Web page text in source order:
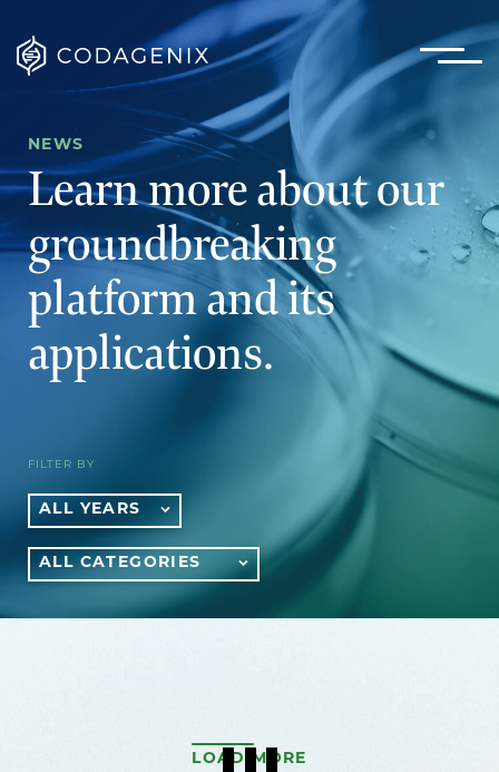
NEWS
Learn more about our
groundbreaking
platformand its
applications.
FILTER BY
ALL YEARS
ALL CATEGORIES
LOAD MORE